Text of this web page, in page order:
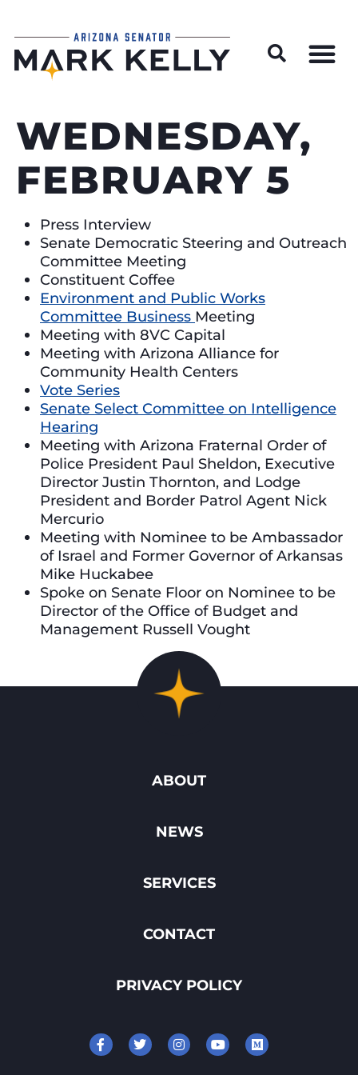
WEDNESDAY,
FEBRUARY 5
Press Interview
Senate Democratic Steering and Outreach
Committee Meeting
Constituent Coffee
Environment and Public Works
Committee Business Meeting
Meeting with 8VC Capital
Meeting with Arizona Alliance for
Community Health Centers
Vote Series
Senate Select Committee on Intelligence
Hearing
Meeting with Arizona Fraternal Order of
Police President Paul Sheldon, Executive
Director Justin Thornton, and Lodge
President and Border Patrol Agent Nick
Mercurio
Meeting with Nominee to be Ambassador
of Israel and Former Governor of Arkansas
Mike Huckabee
Spoke on Senate Floor on Nominee to be
Director of the Office of Budget and
Management Russell Vought
ABOUT
NEWS
SERVICES
CONTACT
PRIVACY POLICY